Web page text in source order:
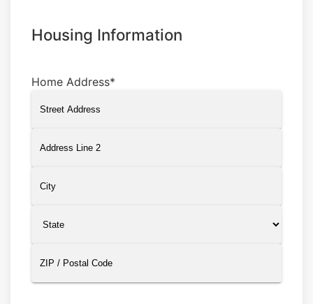
Housing Information
Home Address*
Address
Line
2